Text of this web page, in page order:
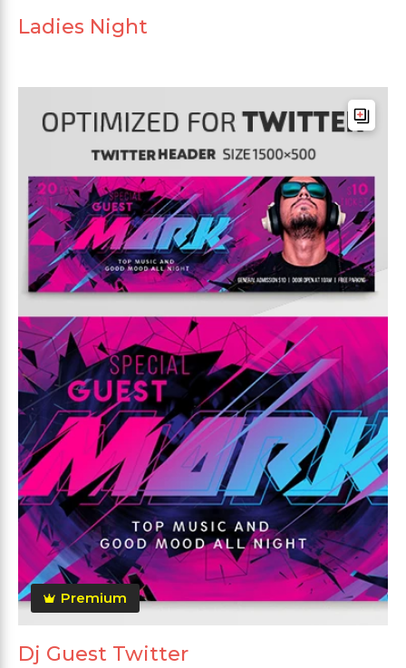
Ladies Night
Premium
Dj Guest Twitter